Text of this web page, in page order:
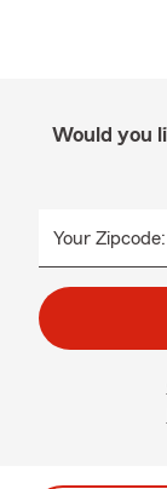
Would you
Your Zipcode: